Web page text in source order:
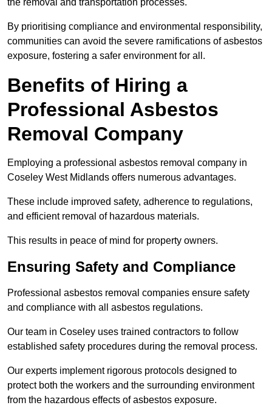
By prioritising compliance and environmental responsibility,
communities can avoid the severe ramifications of asbestos
exposure, fostering a safer environment for all.
Benefits of Hiring a
Professional Asbestos
Removal Company
Employing a professional asbestos removal company in
Coseley West Midlands offers numerous advantages.
These include improved safety, adherence to regulations,
and efficient removal of hazardous materials.
This results in peace of mind for property owners.
Ensuring Safety and Compliance
Professional asbestos removal companies ensure safety
and compliance with all asbestos regulations.
Our team in Coseley uses trained contractors to follow
established safety procedures during the removal process.
Our experts implement rigorous protocols designed to
protect both the workers and the surrounding environment
from the hazardous effects of asbestos exposure.